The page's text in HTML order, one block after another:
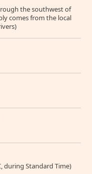
the southwest of
comes from the local
during Standard Time)